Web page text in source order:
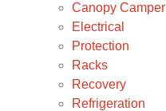
Canopy Camper
Electrical
Protection
Racks
Recovery
Refrigeration